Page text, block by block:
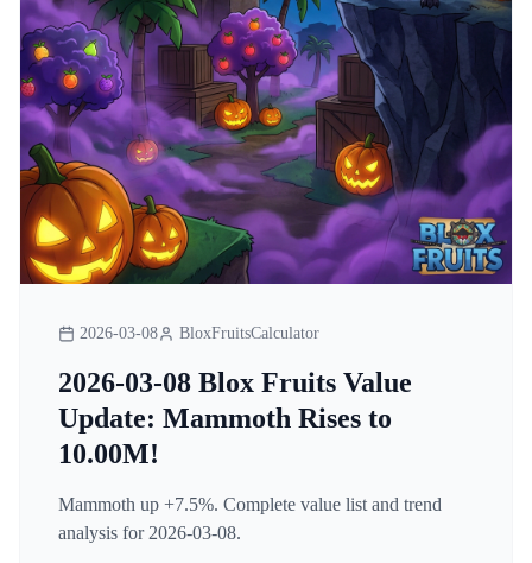
2026-03-08 BloxFruitsCalculator
2026-03-08 Blox Fruits Value
Update: Mammoth Rises to
10.00M!
Mammoth up +7.5%. Complete value list and trend
analysis for 2026-03-08.